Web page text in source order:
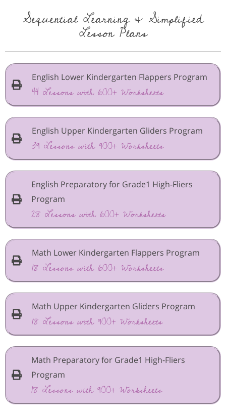
Sequential Learning & Simplified
Lesson Plans
English Lower Kindergarten Flappers Program
44 Lessons with 600+ Worksheets
English Upper Kindergarten Gliders Program
39 Lessons with 900+ Worksheets
English Preparatory for Grade1 High-Fliers
Program
28 Lessons with 600+ Worksheets
Math Lower Kindergarten Flappers Program
18 Lessons with 600+ Worksheets
Math Upper Kindergarten Gliders Program
18 Lessons with 900+ Worksheets
Math Preparatory for Grade1 High-Fliers
Program
18 Lessons with 900+ Worksheets